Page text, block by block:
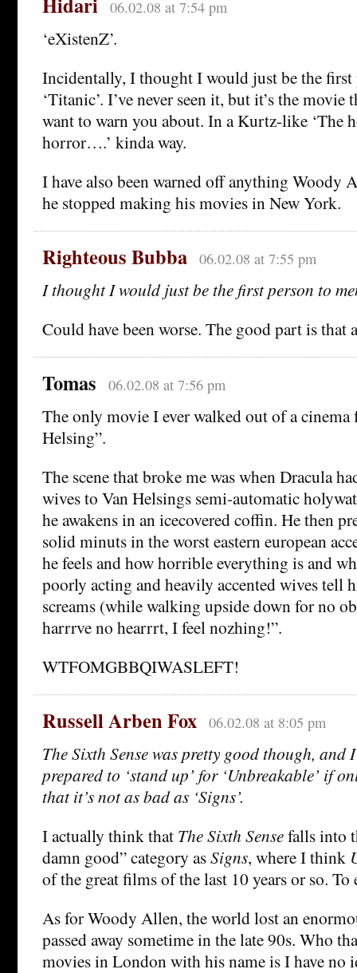
06.02.08 at 7:54 pm
‘eXistenZ’.
Incidentally, I thought I would just be the
‘Titanic’. I’ve never seen it, but it’s the movie
want to warn you about. In a Kurtz-like ‘The
horror….’ kinda way.
I have also been warned off anything Woody
he stopped making his movies in New York.
Righteous Bubba 06.02.08 at 7:55 pm
I thought I would just be the first person to
Could have been worse. The good part is that
Tomas 06.02.08 at 7:56 pm
The only movie I ever walked out of a cinema
Helsing”.
The scene that broke me was when Dracula
wives to Van Helsings semi-automatic
he awakens in an icecovered coffin. He then
solid minuts in the worst eastern european
he feels and how horrible everything is and
poorly acting and heavily accented wives tell
screams (while walking upside down for no
harrrve no hearrrt, I feel nozhing!”.
WTFOMGBBQIWASLEFT!
Russell Arben Fox 06.02.08 at 8:05 pm
The Sixth Sense was pretty good though, and
prepared to ‘stand up’ for ‘Unbreakable’ if
that it’s not as bad as ‘Signs’.
I actually think that The Sixth Sensefalls into
damn good” category asSigns, where I think
of the great films of the last 10 years or so. To
As for Woody Allen, the world lost an
passed away sometime in the late 90s. Who
movies in London with his name is I have no